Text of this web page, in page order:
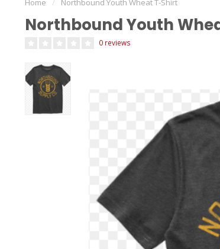
Home / Northbound Youth Wheat T-Shirt
Northbound Youth
0 reviews